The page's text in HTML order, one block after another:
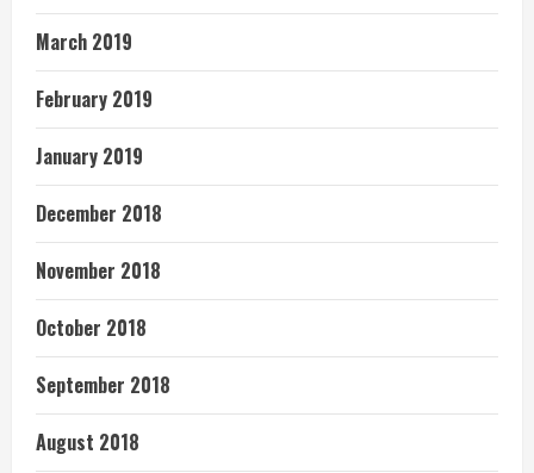
March 2019
February 2019
January 2019
December 2018
November 2018
October 2018
September 2018
August 2018